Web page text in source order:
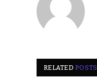
RELATEDPOSTS